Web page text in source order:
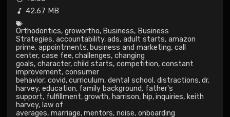
42.67 MB
Orthodontics, growortho, Business, Business
Strategies, accountability, ads, adult starts, amazon
prime, appointments, business and marketing, call
center, case fee, challenges, changing
goals, character, child starts, competition, constant
improvement, consumer
behavior, covid, curriculum, dental school , distractions,dr.
harvey, education, family background, father's
support, fulfillment, growth, harrison, hip,inquiries, keith
harvey, law of
averages, marriage, mentors, noise, onboarding